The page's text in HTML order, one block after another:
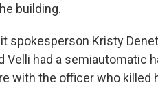
building.
spokesperson Kristy
Velli had a semiautomatic
with the officer who killed